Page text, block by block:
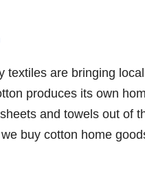
textiles are bringing
produces its own
and towels out of
buy cotton home